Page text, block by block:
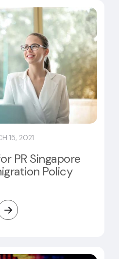
15, 2021
PR Singapore
Policy